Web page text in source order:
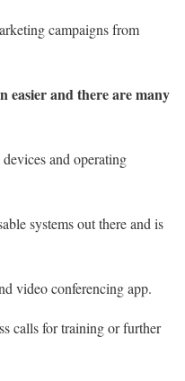
campaigns from
easier and there are many
and operating
systems out there and is
video conferencing app.
calls for training or further